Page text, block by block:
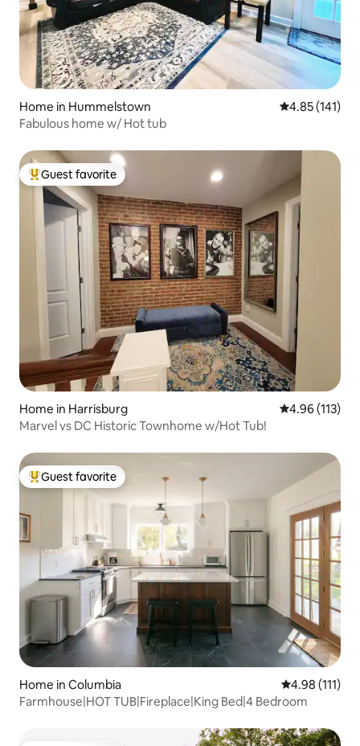
Home in Hummelstown 4.85 out of 5
4.85 (141)
Fabulous home w/ Hot tub
Top guest favorite
Guest favorite
Home in Harrisburg 4.96 out of 5
4.96 (113)
Marvel vs DC Historic Townhome w/Hot Tub!
Top guest favorite
Guest favorite
Home in Columbia 4.98 out of 5
4.98 (111)
Farmhouse|HOT TUB|Fireplace|King Bed|4 Bedroom